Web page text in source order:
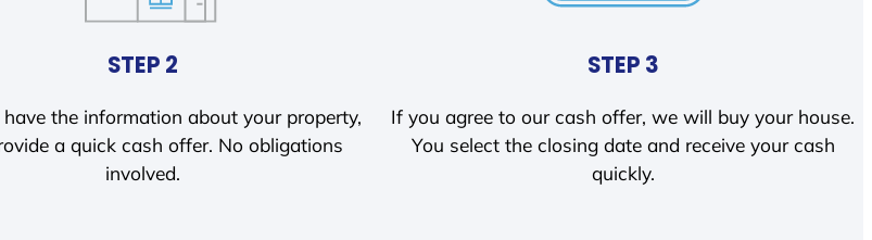
STEP 2
have the information about your property,
a quick cash offer. No obligations
involved.
STEP 3
If you agree to our cash offer, we will buy your house.
You select the closing date and receive your cash
quickly.